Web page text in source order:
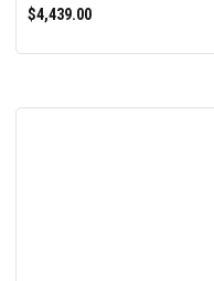
$4,439.00